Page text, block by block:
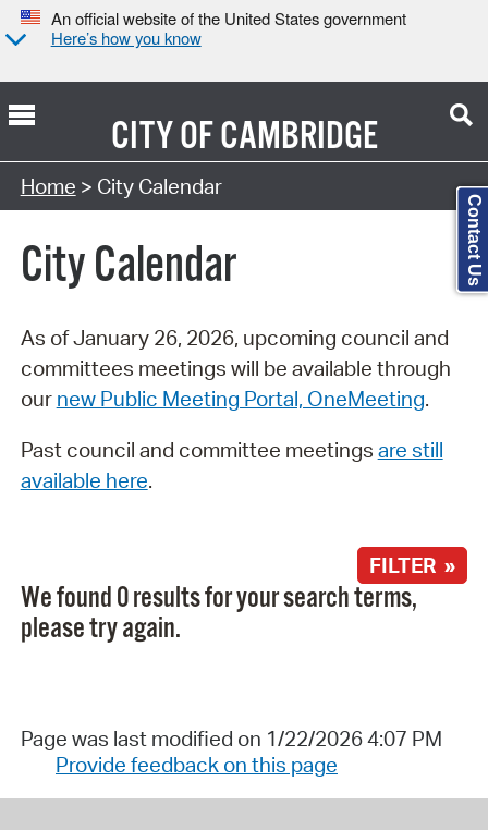
An official website of the United States government
Here’s how you know
CITY OFCAMBRIDGE
Search Type:
Home > City Calendar
City Calendar
As of January 26, 2026, upcoming council and
committees meetings will be available through
our new Public Meeting Portal, OneMeeting.
Past council and committee meetings are still
available here.
FILTER »
We found 0 results for your search terms,
please try again.
Page was last modified on 1/22/2026 4:07 PM
Provide feedback on this page
Contact Us